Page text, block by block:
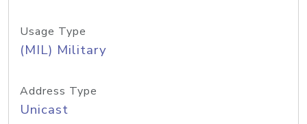
Usage Type
(MIL) Military
Address Type
Unicast